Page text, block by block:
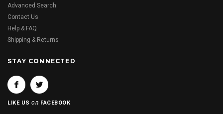
Advanced Search
Contact Us
Help & FAQ
Shipping & Returns
STAY CONNECTED
LIKE USon FACEBOOK